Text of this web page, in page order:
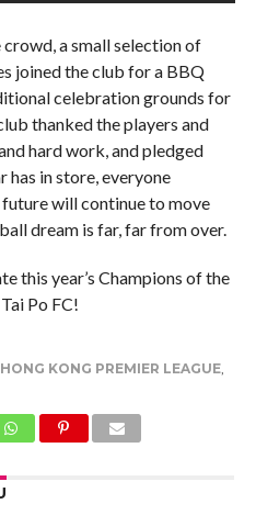
a small selection of
joined the club for a BBQ
celebration grounds for
thanked the players and
hard work, and pledged
in store, everyone
will continue to move
dream is far, far from over.
this year’s Champions of the
Po FC!
HONG KONG PREMIER LEAGUE,